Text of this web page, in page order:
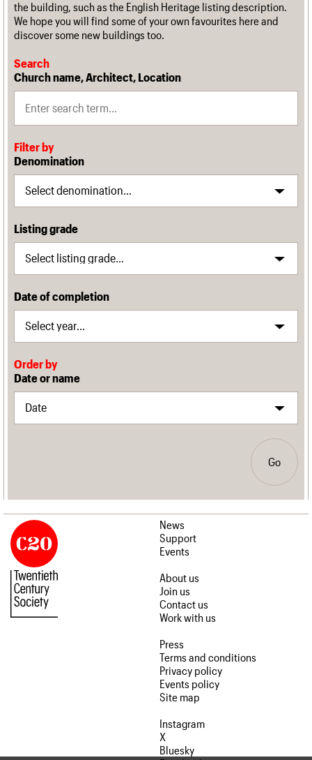
the building, such as the English Heritage listing description.
We hope you will find some of your own favourites here and
discover some new buildings too.
Search
Church name, Architect, Location
Filter by
Denomination
Listing grade
Date of completion
Order by
Date or name
Go
News
Support
Events
About us
Join us
Contact us
Work with us
Press
Terms and conditions
Privacy policy
Events policy
Site map
Instagram
X
Bluesky